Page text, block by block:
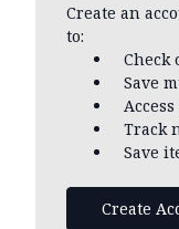
Create an
to:
Check
Save
Track
Save
Create